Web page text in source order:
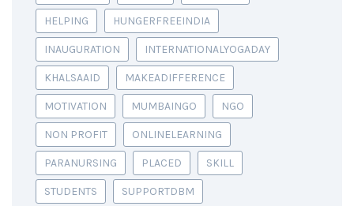
HELPING HUNGERFREEINDIA
INAUGURATION INTERNATIONALYOGADAY
KHALSAAID MAKEADIFFERENCE
MOTIVATION MUMBAINGO NGO
NON PROFIT ONLINELEARNING
PARANURSING PLACED SKILL
STUDENTS SUPPORTDBM